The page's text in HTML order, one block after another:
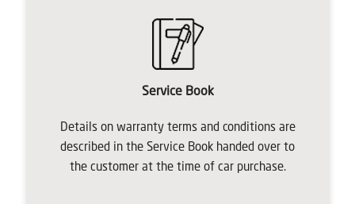
Service Book
Details on warranty terms and conditions are
described in the Service Book handed over to
the customer at the time of car purchase.